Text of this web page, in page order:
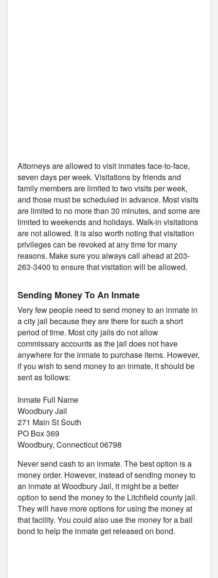
Attorneys are allowed to visit inmates face-to-face,
seven days per week. Visitations by friends and
family members are limited to two visits per week,
and those must be scheduled in advance. Most visits
are limited to no more than 30 minutes, and some are
limited to weekends and holidays. Walk-in visitations
are not allowed. It is also worth noting that visitation
privileges can be revoked at any time for many
reasons. Make sure you always call ahead at 203-
263-3400 to ensure that visitation will be allowed.
Sending Money To An Inmate
Very few people need to send money to an inmate in
a city jail because they are there for such a short
period of time. Most city jails do not allow
commissary accounts as the jail does not have
anywhere for the inmate to purchase items. However,
if you wish to send money to an inmate, it should be
sent as follows:
Inmate Full Name
Woodbury Jail
271 Main St South
PO Box 369
Woodbury, Connecticut 06798
Never send cash to an inmate. The best option is a
money order. However, instead of sending money to
an inmate at Woodbury Jail, it might be a better
option to send the money to the Litchfield county jail.
They will have more options for using the money at
that facility. You could also use the money for a bail
bond to help the inmate get released on bond.